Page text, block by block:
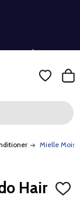
Mielle
Hair
ADD